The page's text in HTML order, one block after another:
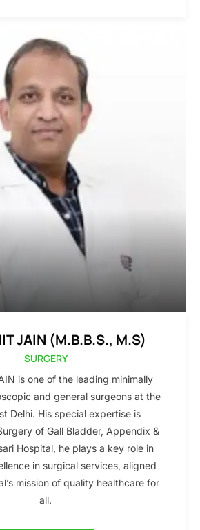
JAIN (M.B.B.S., M.S)
SURGERY
is one of the leading minimally
and general surgeons at the
Delhi. His special expertise is
of Gall Bladder, Appendix &
Hospital, he plays a key role in
in surgical services, aligned
mission of quality healthcare for
all.